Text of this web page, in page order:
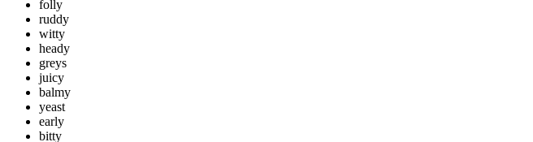
folly
ruddy
witty
heady
greys
juicy
balmy
yeast
early
bitty